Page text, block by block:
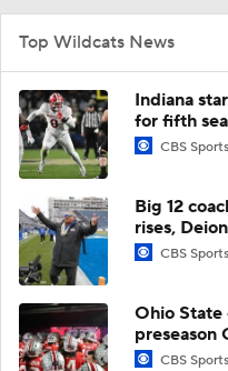
Top Wildcats News
Indiana
for fifth
CBS Sports
Big 12
rises,
CBS Sports
Ohio State
preseason
CBS Sports